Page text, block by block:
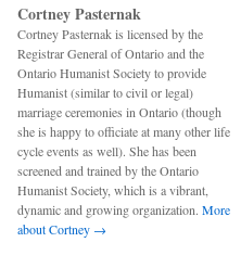
Cortney Pasternak
Cortney Pasternak is licensed by the
Registrar General of Ontario and the
Ontario Humanist Society to provide
Humanist (similar to civil or legal)
marriage ceremonies in Ontario (though
she is happy to officiate at many other life
cycle events as well). She has been
screened and trained by the Ontario
Humanist Society, which is a vibrant,
dynamic and growing organization. More
about Cortney →